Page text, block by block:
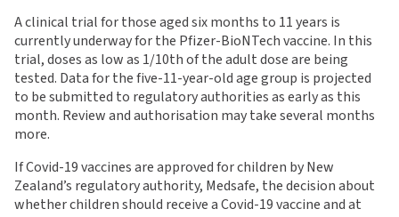
A clinical trial for those aged six months to 11 years is
currently underway for the Pfizer-BioNTech vaccine. In this
trial, doses as low as 1/10th of the adult dose are being
tested. Data for the five-11-year-old age group is projected
to be submitted to regulatory authorities as early as this
month. Review and authorisation may take several months
more.
If Covid-19 vaccines are approved for children by New
Zealand’s regulatory authority, Medsafe, the decision about
whether children should receive a Covid-19 vaccine and at